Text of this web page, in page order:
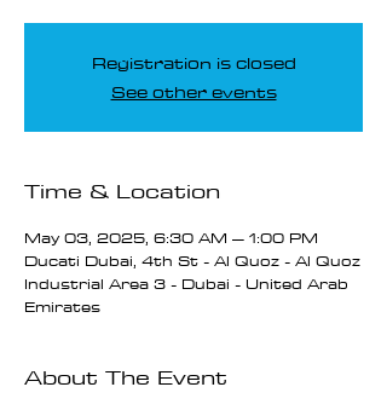
Registration is closed
See other events
Time & Location
May 03, 2025, 6:30 AM – 1:00 PM
Ducati Dubai, 4th St - Al Quoz - Al Quoz
Industrial Area 3 - Dubai - United Arab
Emirates
About The Event